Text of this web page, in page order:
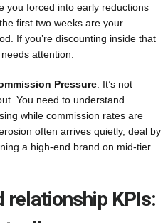
you forced into early reductions
first two weeks are your
If you’re discounting inside that
attention.
Pressure . It’s not
You need to understand
while commission rates are
often arrives quietly, deal by
a high-end brand on mid-tier
relationship KPIs: